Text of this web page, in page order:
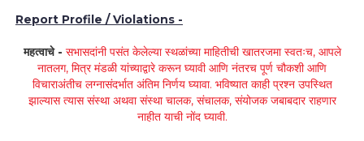
Report Profile / Violations -
महत्वाचे - सभासदांनी पसंत केलेल्या स्थळांच्या माहितीची खातरजमा स्वतःच, आपले
नातलग, मित्र मंडळी यांच्याद्वारे करून घ्यावी आणि नंतरच पूर्ण चौकशी आणि
विचाराअंतीच लग्नासंदर्भात अंतिम निर्णय घ्यावा. भविष्यात काही प्रश्न उपस्थित
झाल्यास त्यास संस्था अथवा संस्था चालक, संचालक, संयोजक जबाबदार राहणार
नाहीत याची नोंद घ्यावी.